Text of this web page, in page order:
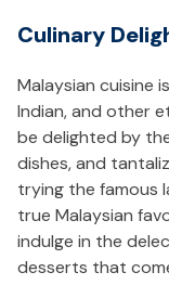
Culinary
Malaysian cuisine
Indian, and other
be delighted by
dishes, and
trying the famous
true Malaysian
indulge in the
desserts that